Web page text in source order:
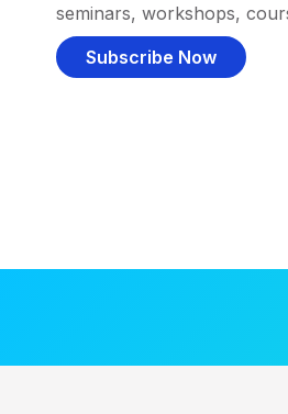
seminars, workshops,
Subscribe Now